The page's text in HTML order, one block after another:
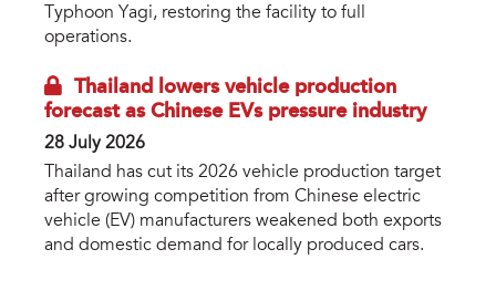
Typhoon Yagi, restoring the facility to full
operations.
Thailand lowers vehicle production
forecast as Chinese EVs pressure industry
28 July 2026
Thailand has cut its 2026 vehicle production target
after growing competition from Chinese electric
vehicle (EV) manufacturers weakened both exports
and domestic demand for locally produced cars.